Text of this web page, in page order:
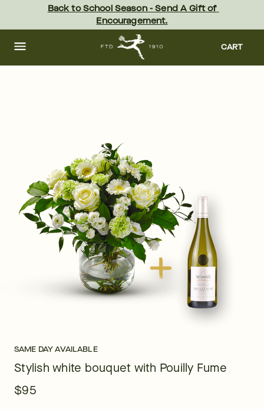
content Skip
footer
Back to School Season - Send A Gift of
Encouragement.
CART
SAME DAY AVAILABLE
Stylish white bouquet with Pouilly Fume
$95